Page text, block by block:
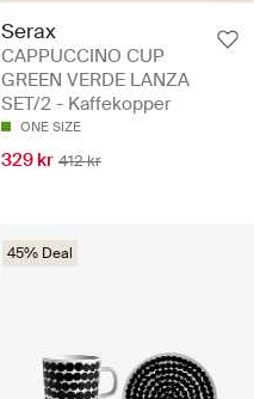
Serax
CAPPUCCINO CUP
GREEN VERDE LANZA
SET/2 - Kaffekopper
ONE SIZE
329 kr 412 kr
45% Deal